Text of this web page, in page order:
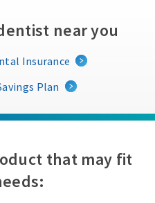
near you
Insurance
Plan
that may fit